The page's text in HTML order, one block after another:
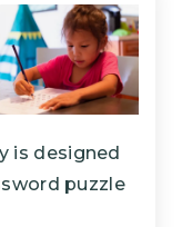
is designed
puzzle